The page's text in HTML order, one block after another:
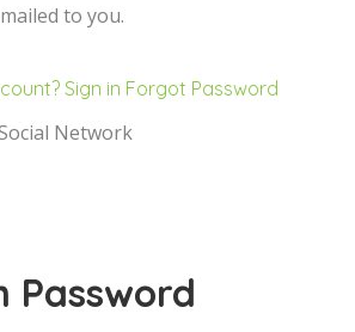
to you.
Sign in Forgot Password
Network
Password